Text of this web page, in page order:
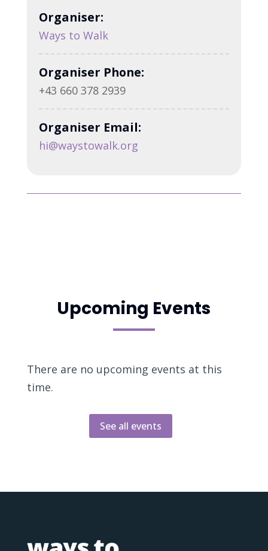
Organiser:
Ways to Walk
Organiser Phone:
+43 660 378 2939
Organiser Email:
hi@waystowalk.org
Upcoming Events
There are no upcoming events at this
time.
See all events